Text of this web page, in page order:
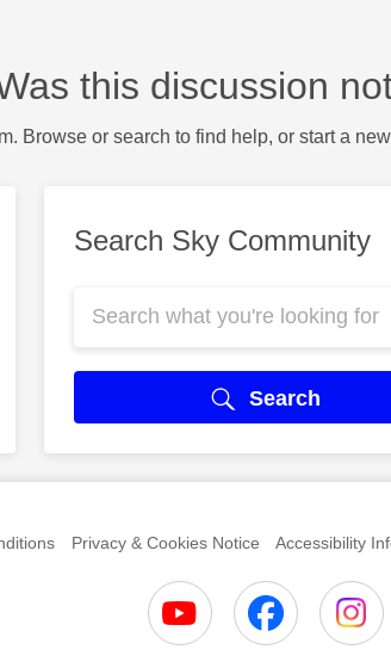
this discussion
Browse or search to find help, or start a
Search Sky Community
Search
Privacy & Cookies Notice Accessibility